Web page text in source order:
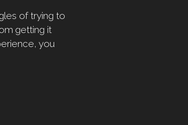
of trying to
getting it
you